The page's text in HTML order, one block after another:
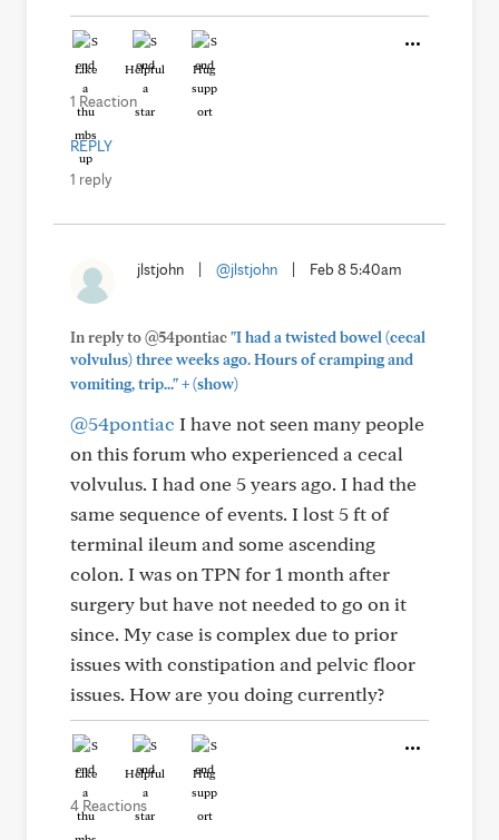
Like Helpful Hug
1 Reaction
REPLY
1 reply
jlstjohn @jlstjohn Feb 8 5:40am
In reply to @54pontiac"I had a twisted bowel (cecal
volvulus) three weeks ago. Hours of cramping and
vomiting, trip..."+(show)
@54pontiac I have not seen many people
on this forum who experienced a cecal
volvulus. I had one 5 years ago. I had the
same sequence of events. I lost 5 ft of
terminal ileum and some ascending
colon. I was on TPN for 1 month after
surgery but have not needed to go on it
since. My case is complex due to prior
issues with constipation and pelvic floor
issues. How are you doing currently?
Like Helpful Hug
4 Reactions